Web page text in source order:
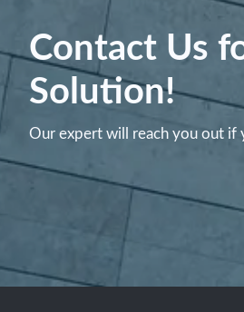
Contact Us
Solution!
Our expert will reach you out if